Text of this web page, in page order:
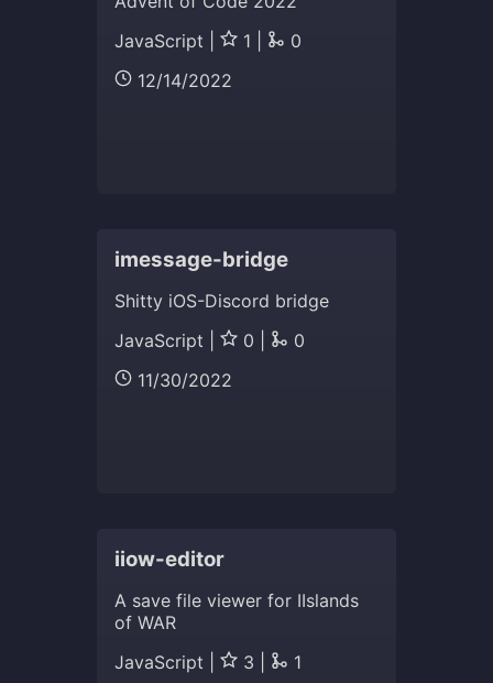
JavaScript |
1 |
0
12/14/2022
imessage-bridge
Shitty iOS-Discord bridge
JavaScript |
0 |
0
11/30/2022
iiow-editor
A save file viewer for IIslands
of WAR
JavaScript |
3 | 1